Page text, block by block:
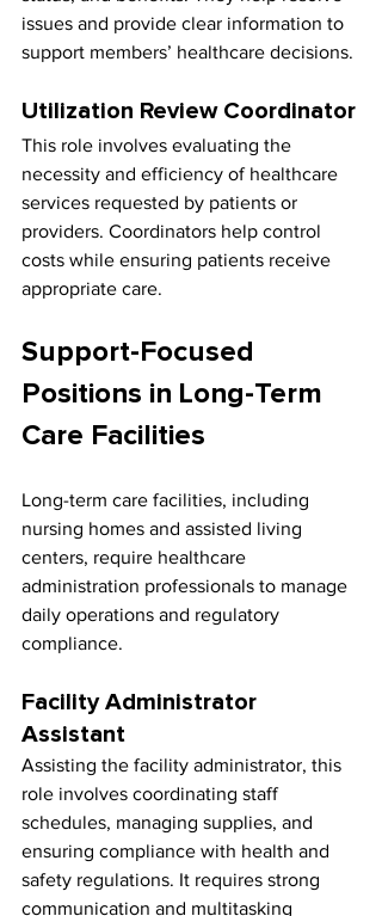
issues and provide clear information to
support members’ healthcare decisions.
Utilization Review Coordinator
This role involves evaluating the
necessity and efficiency of healthcare
services requested by patients or
providers. Coordinators help control
costs while ensuring patients receive
appropriate care.
Support-Focused
Positions in Long-Term
Care Facilities
Long-term care facilities, including
nursing homes and assisted living
centers, require healthcare
administration professionals to manage
daily operations and regulatory
compliance.
Facility Administrator
Assistant
Assisting the facility administrator, this
role involves coordinating staff
schedules, managing supplies, and
ensuring compliance with health and
safety regulations. It requires strong
communication and multitasking